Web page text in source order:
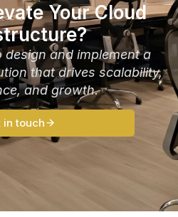
Your Cloud
design and implement a
that drives scalability,
and growth.
in touch